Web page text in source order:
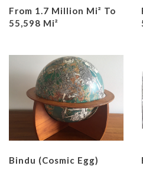
From 1.7 Million Mi² To
55,598 Mi²
Bindu (Cosmic Egg)